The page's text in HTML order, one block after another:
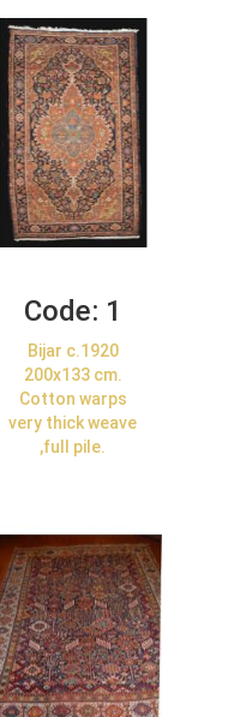
Code: 1
Bijar c.1920
200x133 cm.
Cotton warps
very thick weave
,full pile.